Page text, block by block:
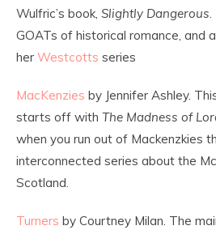
Wulfric’s book, Slightly Dangerous.
GOATs of historical romance, and
her Westcotts series
MacKenzies by Jennifer Ashley.
starts off with The Madness of
when you run out of Mackenzkies
interconnected series about the
Scotland.
Turners by Courtney Milan. The